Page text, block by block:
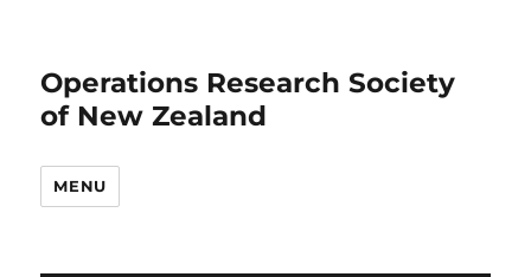
Operations Research Society
of New Zealand
MENU